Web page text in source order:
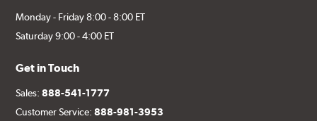
Monday - Friday 8:00 - 8:00 ET
Saturday 9:00 - 4:00 ET
Get in Touch
Sales:888-541-1777
Customer Service:888-981-3953